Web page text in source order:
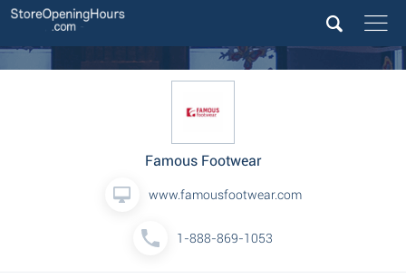
Famous Footwear
www.famousfootwear.com
1-888-869-1053